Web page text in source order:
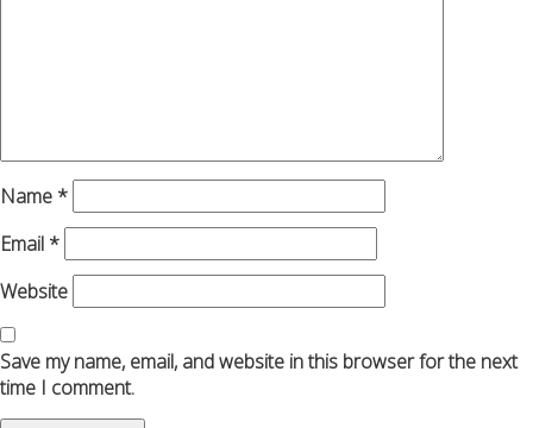
Name *
Email *
Website
Save my name, email, and website in this browser for the next
time I comment.